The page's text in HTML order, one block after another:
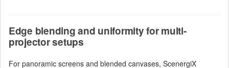
Edge blending and uniformity for multi-
projector setups
For panoramic screens and blended canvases, ScenergiX